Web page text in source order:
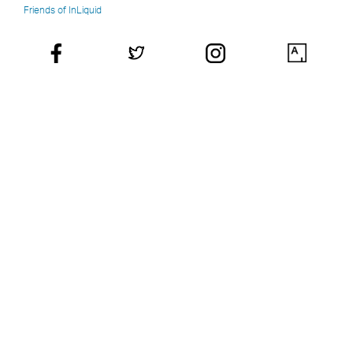
Friends of InLiquid